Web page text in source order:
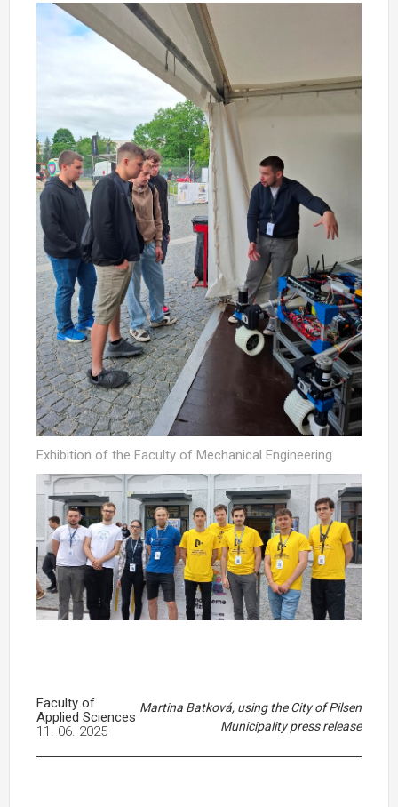
Exhibition of the Faculty of Mechanical Engineering.
Faculty of
Applied Sciences
Martina Batková, using the City of Pilsen
Municipality press release
11. 06. 2025